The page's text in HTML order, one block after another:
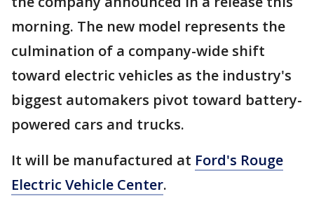
morning. The new model represents the
culmination of a company-wide shift
toward electric vehicles as the industry's
biggest automakers pivot toward battery-
powered cars and trucks.
It will be manufactured at Ford's Rouge
Electric Vehicle Center.